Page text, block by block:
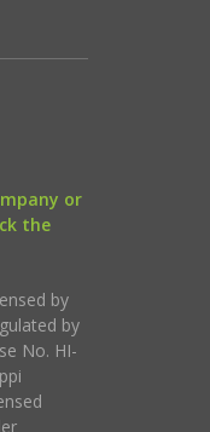
or
the
by
by
No. HI-